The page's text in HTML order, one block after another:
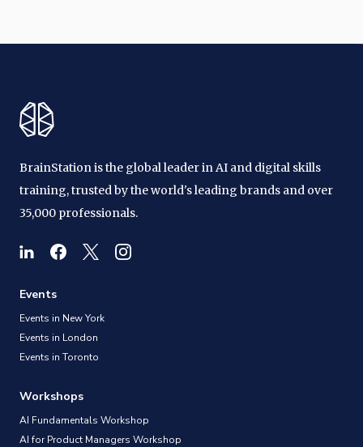
BrainStation is the global leader in AI and digital skills
training, trusted by the world's leading brands and over
35,000 professionals.
Events
Events in New York
Events in London
Events in Toronto
Workshops
AI Fundamentals Workshop
AI for Product Managers Workshop